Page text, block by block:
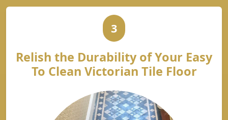
3
Relish the Durability of Your Easy
To Clean Victorian Tile Floor